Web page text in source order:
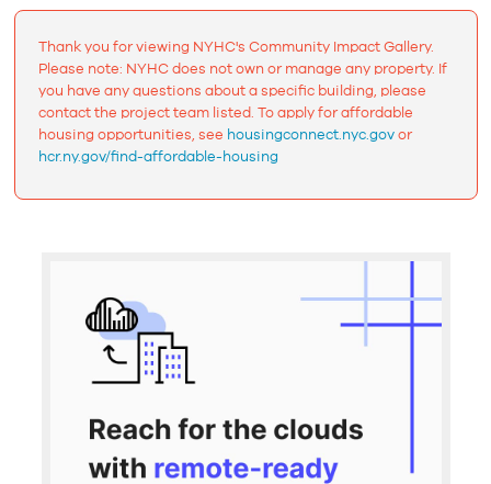
Thank you for viewing NYHC's Community Impact Gallery.
Please note: NYHC does not own or manage any property. If
you have any questions about a specific building, please
contact the project team listed. To apply for affordable
housing opportunities, see housingconnect.nyc.govor
hcr.ny.gov/find-affordable-housing